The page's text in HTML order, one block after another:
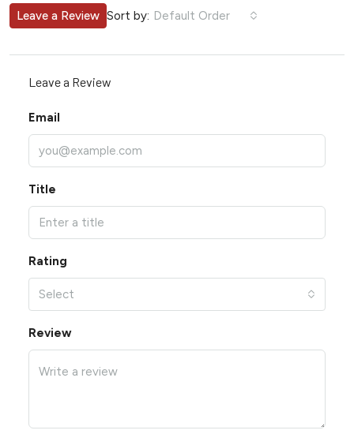
Sort by: Default Order
Leave a Review
Leave a Review
Email
Title
Rating
Select
Review